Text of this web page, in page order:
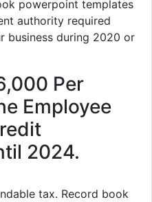
powerpoint templates
authority required
business during 2020 or
Per
Employee
2024.
tax. Record book